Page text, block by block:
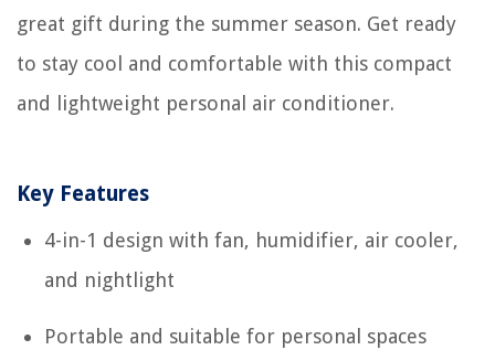
great gift during the summer season. Get ready
to stay cool and comfortable with this compact
and lightweight personal air conditioner.
Key Features
4-in-1 design with fan, humidifier, air cooler,
and nightlight
Portable and suitable for personal spaces